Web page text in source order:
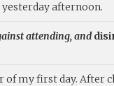
afternoon.
attending, and
of my first day. After